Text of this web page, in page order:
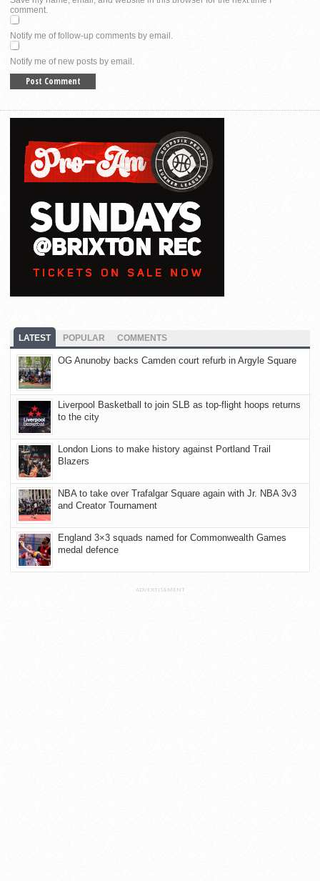
comment.
Notify me of follow-up comments by email.
Notify me of new posts by email.
LATEST POPULAR COMMENTS
OG Anunoby backs Camden court refurb in Argyle Square
Liverpool Basketball to join SLB as top-flight hoops returns
to the city
London Lions to make history against Portland Trail
Blazers
NBA to take over Trafalgar Square again with Jr. NBA 3v3
and Creator Tournament
England 3×3 squads named for Commonwealth Games
medal defence
ADVERTISEMENT